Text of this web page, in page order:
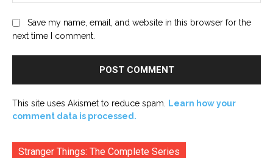
Save my name, email, and website in this browser for the
next time I comment.
This site uses Akismet to reduce spam.
Learn how your
comment data is processed.
Stranger Things: The Complete Series